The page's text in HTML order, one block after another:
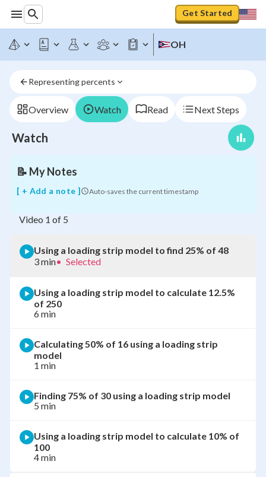
Get Started
OH
Representing percents
Overview Watch Read Next Steps
Watch
Using
a
loading
model
find
25%
48
📝 My Notes
[ + Add a note ] Auto-saves the current timestamp
Video 1 of 5
Using a loading strip model to find 25% of 48
3 min• Selected
Using a loading strip model to calculate 12.5%
of 250
6 min
Calculating 50% of 16 using a loading strip
model
1 min
Finding 75% of 30 using a loading strip model
5 min
Using a loading strip model to calculate 10% of
100
4 min